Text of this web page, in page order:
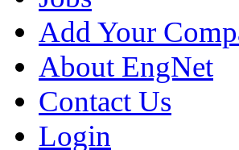
Add Your
About EngNet
Contact Us
Login